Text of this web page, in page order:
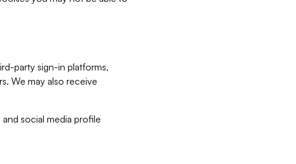
party sign-in platforms,
We may also receive
social media profile